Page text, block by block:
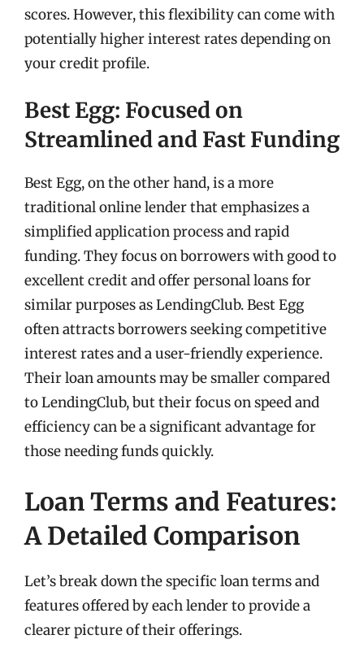
scores. However, this flexibility can come with
potentially higher interest rates depending on
your credit profile.
Best Egg: Focused on
Streamlined and Fast Funding
Best Egg, on the other hand, is a more
traditional online lender that emphasizes a
simplified application process and rapid
funding. They focus on borrowers with good to
excellent credit and offer personal loans for
similar purposes as LendingClub. Best Egg
often attracts borrowers seeking competitive
interest rates and a user-friendly experience.
Their loan amounts may be smaller compared
to LendingClub, but their focus on speed and
efficiency can be a significant advantage for
those needing funds quickly.
Loan Terms and Features:
A Detailed Comparison
Let’s break down the specific loan terms and
features offered by each lender to provide a
clearer picture of their offerings.